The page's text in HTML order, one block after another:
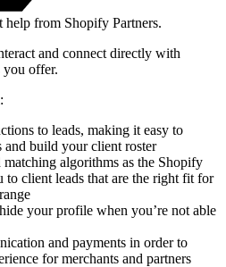
help from Shopify Partners.
and connect directly with
you offer.
to leads, making it easy to
and build your client roster
matching algorithms as the Shopify
to client leads that are the right fit for
your profile when you’re not able
and payments in order to
for merchants and partners